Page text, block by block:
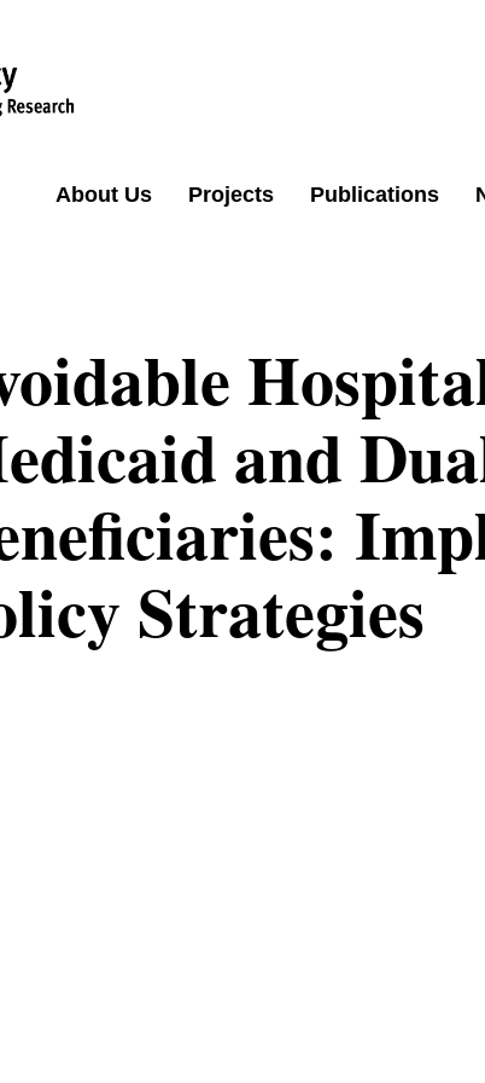
About Us Projects Publications
and
Strategies